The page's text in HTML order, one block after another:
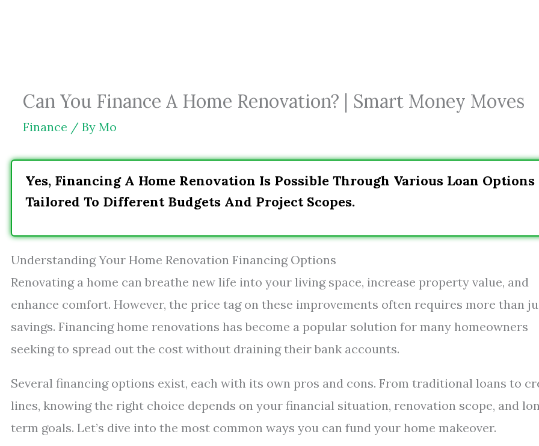
Can You Finance A Home Renovation? | Smart Money Moves
Finance / By Mo
Yes, Financing A Home Renovation Is Possible Through Various Loan Options
Tailored To Different Budgets And Project Scopes.
Understanding Your Home Renovation Financing Options
Renovating a home can breathe new life into your living space, increase property value, and
enhance comfort. However, the price tag on these improvements often requires more than
savings. Financing home renovations has become a popular solution for many homeowners
seeking to spread out the cost without draining their bank accounts.
Several financing options exist, each with its own pros and cons. From traditional loans to
lines, knowing the right choice depends on your financial situation, renovation scope, and
term goals. Let’s dive into the most common ways you can fund your home makeover.